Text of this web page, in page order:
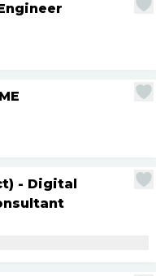
- Digital